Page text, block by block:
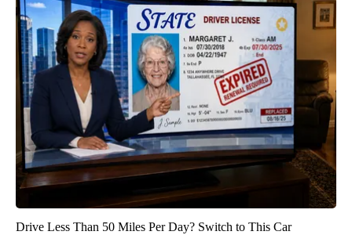
Drive Less Than 50 Miles Per Day? Switch to This Car